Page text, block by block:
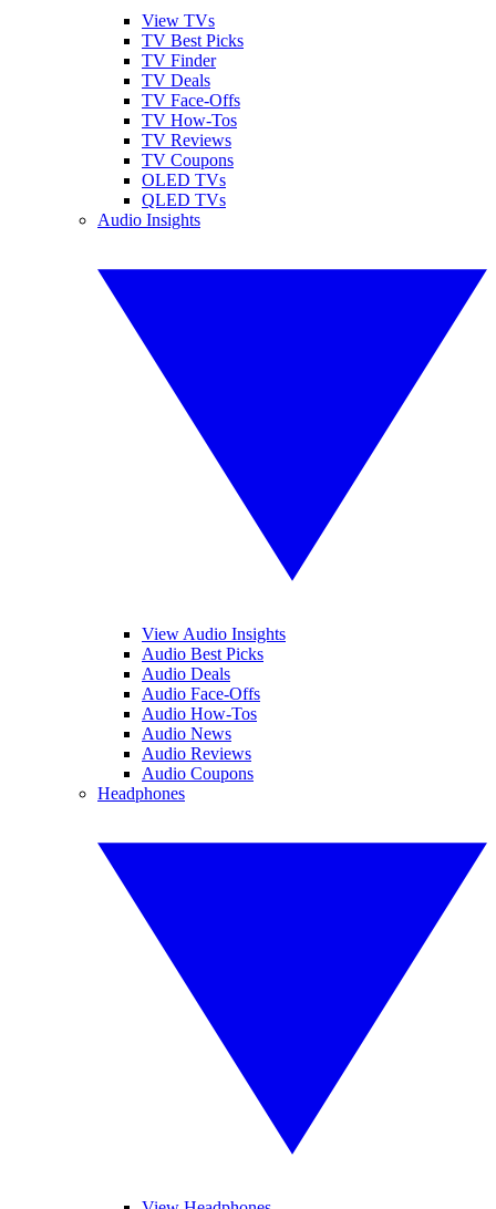
View TVs
TV Best Picks
TV Finder
TV Deals
TV Face-Offs
TV How-Tos
TV Reviews
TV Coupons
OLED TVs
QLED TVs
Audio Insights
View Audio Insights
Audio Best Picks
Audio Deals
Audio Face-Offs
Audio How-Tos
Audio News
Audio Reviews
Audio Coupons
Headphones